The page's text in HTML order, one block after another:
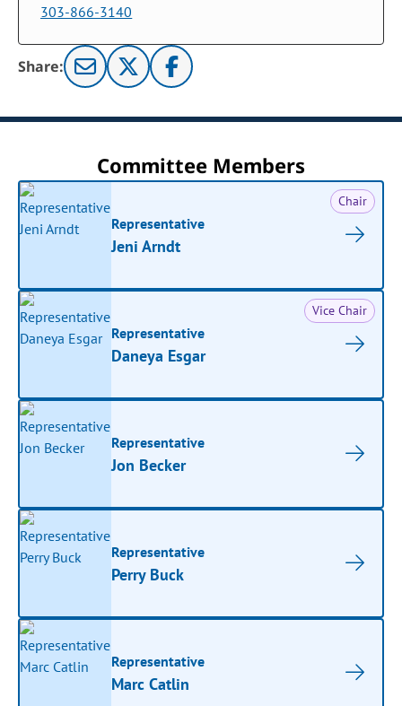
303-866-3140
Share:
Committee Members
Chair
Representative
Jeni Arndt
Vice Chair
Representative
Daneya Esgar
Representative
Jon Becker
Representative
Perry Buck
Representative
Marc Catlin